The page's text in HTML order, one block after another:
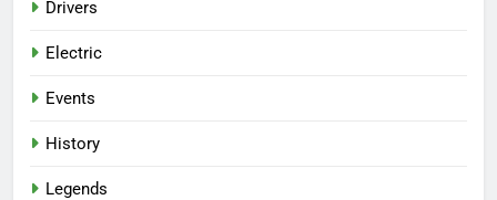
Drivers
Electric
Events
History
Legends